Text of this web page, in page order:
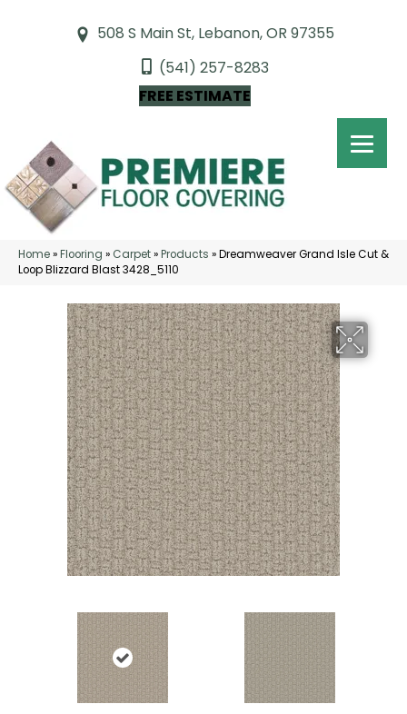
508 S Main St, Lebanon, OR 97355
(541) 257-8283
FREE ESTIMATE
Home»Flooring » Carpet»Products »Dreamweaver Grand Isle Cut &
Loop Blizzard Blast 3428_5110